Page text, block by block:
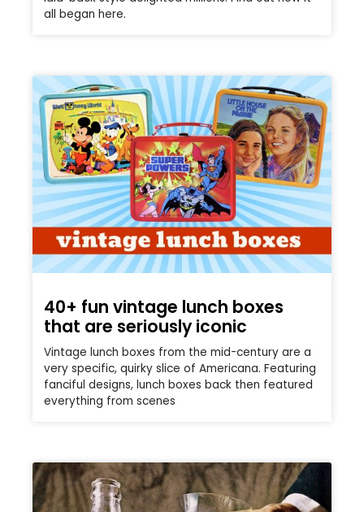
all began here.
40+ fun vintage lunch boxes
that are seriously iconic
Vintage lunch boxes from the mid-century are a
very specific, quirky slice of Americana. Featuring
fanciful designs, lunch boxes back then featured
everything from scenes